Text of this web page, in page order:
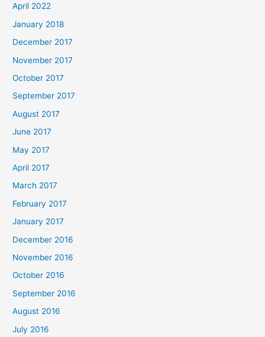
April 2022
January 2018
December 2017
November 2017
October 2017
September 2017
August 2017
June 2017
May 2017
April 2017
March 2017
February 2017
January 2017
December 2016
November 2016
October 2016
September 2016
August 2016
July 2016